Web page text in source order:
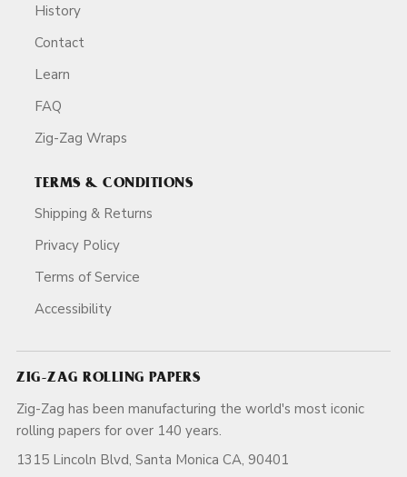
History
Contact
Learn
FAQ
Zig-Zag Wraps
TERMS & CONDITIONS
Shipping & Returns
Privacy Policy
Terms of Service
Accessibility
ZIG-ZAG ROLLING PAPERS
Zig-Zag has been manufacturing the world's most iconic
rolling papers for over 140 years.
1315 Lincoln Blvd, Santa Monica CA, 90401